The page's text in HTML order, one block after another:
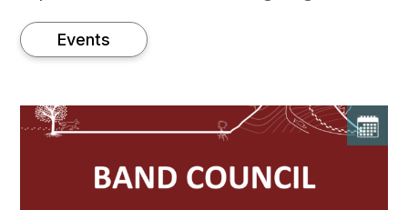
Events